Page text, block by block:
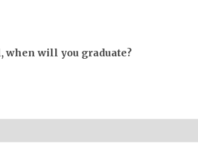
when will you graduate?